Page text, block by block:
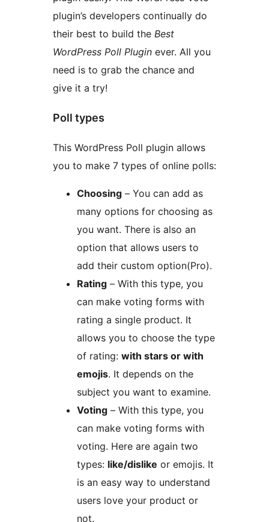
plugin’s developers continually do
their best to build the Best
WordPress Poll Plugin ever. All you
need is to grab the chance and
give it a try!
Poll types
This WordPress Poll plugin allows
you to make 7 types of online polls:
Choosing – You can add as
many options for choosing as
you want. There is also an
option that allows users to
add their custom option(Pro).
Rating – With this type, you
can make voting forms with
rating a single product. It
allows you to choose the type
of rating: with stars or with
emojis. It depends on the
subject you want to examine.
Voting – With this type, you
can make voting forms with
voting. Here are again two
types: like/dislike or emojis. It
is an easy way to understand
users love your product or
not.